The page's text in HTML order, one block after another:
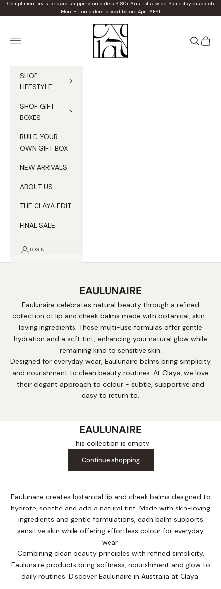
Skip to content
Complimentary standard shipping on orders $180+ Australia-wide. Same day dispatch
Mon-Fri on orders placed before 4pm AEST
Claya
Navigation menu
Search
Cart
SHOP
LIFESTYLE
SHOP GIFT
BOXES
BUILD YOUR
OWN GIFT BOX
NEW ARRIVALS
ABOUT US
THE CLAYA EDIT
FINAL SALE
LOGIN
EAULUNAIRE
Eaulunaire celebrates natural beauty through a refined
collection of lip and cheek balms made with botanical, skin-
loving ingredients. These multi-use formulas offer gentle
hydration and a soft tint, enhancing your natural glow while
remaining kind to sensitive skin.
Designed for everyday wear, Eaulunaire balms bring simplicity
and nourishment to clean beauty routines. At Claya, we love
their elegant approach to colour - subtle, supportive and
easy to return to.
EAULUNAIRE
This collection is empty
Continue shopping
Eaulunaire creates botanical lip and cheek balms designed to
hydrate, soothe and add a natural tint. Made with skin-loving
ingredients and gentle formulations, each balm supports
sensitive skin while offering effortless colour for everyday
wear.
Combining clean beauty principles with refined simplicity,
Eaulunaire products bring softness, nourishment and glow to
daily routines. Discover Eaulunaire in Australia at Claya.